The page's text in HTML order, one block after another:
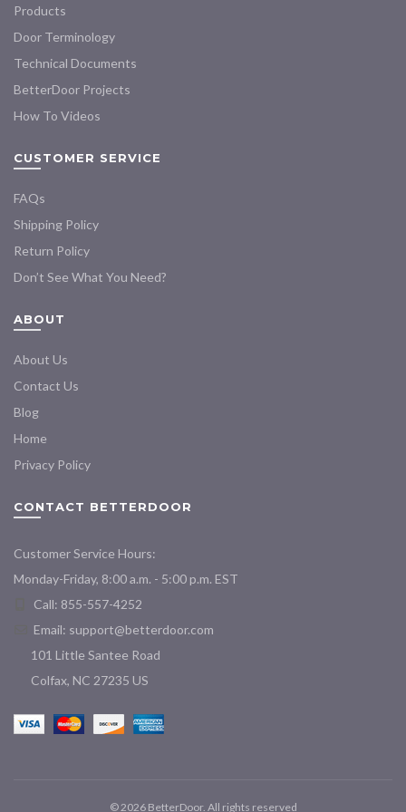
Products
Door Terminology
Technical Documents
BetterDoor Projects
How To Videos
CUSTOMER SERVICE
FAQs
Shipping Policy
Return Policy
Don’t See What You Need?
ABOUT
About Us
Contact Us
Blog
Home
Privacy Policy
CONTACT BETTERDOOR
Customer Service Hours:
Monday-Friday, 8:00 a.m. - 5:00 p.m. EST
Call: 855-557-4252
Email: support@betterdoor.com
101 Little Santee Road
Colfax, NC 27235 US
© 2026 BetterDoor. All rights reserved